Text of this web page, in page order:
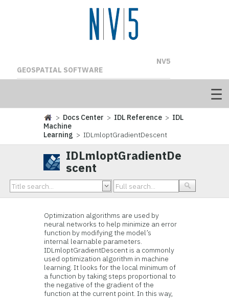
NV5
GEOSPATIAL SOFTWARE
> Docs Center > IDL Reference > IDL
Machine
Learning > IDLmloptGradientDescent
IDLmloptGradientDe
scent
Optimization algorithms are used by
neural networks to help minimize an error
function by modifying the model’s
internal learnable parameters.
IDLmloptGradientDescent is a commonly
used optimization algorithm in machine
learning. It looks for the local minimum of
a function by taking steps proportional to
the negative of the gradient of the
function at the current point. In this way,